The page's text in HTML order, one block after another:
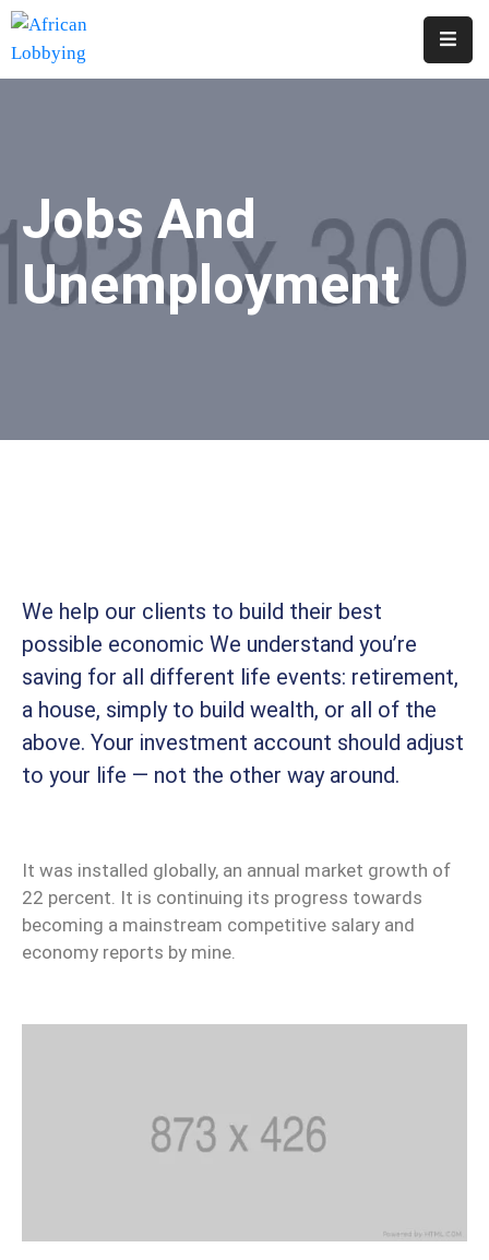
Structure
Contact
Jobs And
Unemployment
We help our clients to build their best
possible economic We understand you’re
saving for all different life events: retirement,
a house, simply to build wealth, or all of the
above. Your investment account should adjust
to your life — not the other way around.
It was installed globally, an annual market growth of
22 percent. It is continuing its progress towards
becoming a mainstream competitive salary and
economy reports by mine.